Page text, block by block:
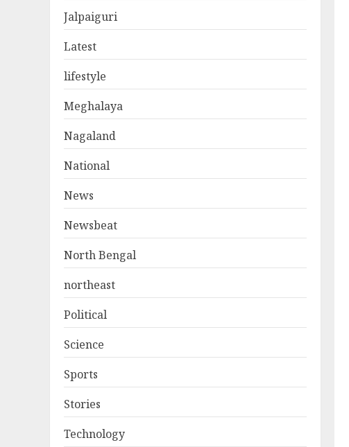
Jalpaiguri
Latest
lifestyle
Meghalaya
Nagaland
National
News
Newsbeat
North Bengal
northeast
Political
Science
Sports
Stories
Technology